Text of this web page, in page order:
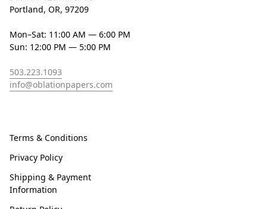
Portland, OR, 97209
Mon–Sat: 11:00 AM — 6:00 PM
Sun: 12:00 PM — 5:00 PM
503.223.1093
info@oblationpapers.com
Terms & Conditions
Privacy Policy
Shipping & Payment
Information